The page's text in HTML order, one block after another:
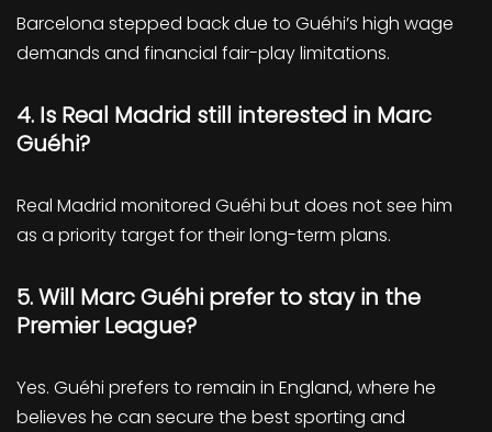
Barcelona stepped back due to Guéhi’s high wage
demands and financial fair-play limitations.
4. Is Real Madrid still interested in Marc
Guéhi?
Real Madrid monitored Guéhi but does not see him
as a priority target for their long-term plans.
5. Will Marc Guéhi prefer to stay in the
Premier League?
Yes. Guéhi prefers to remain in England, where he
believes he can secure the best sporting and